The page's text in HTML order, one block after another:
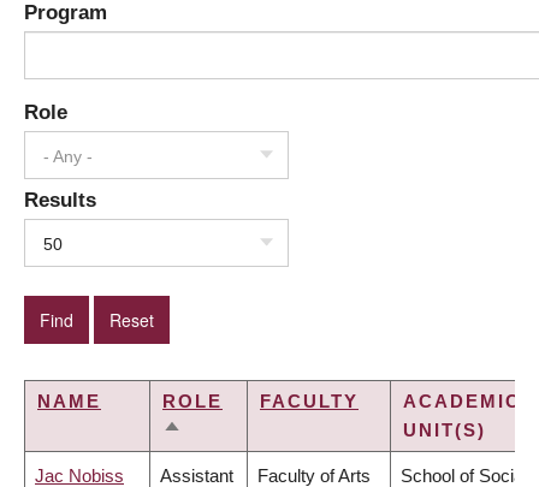
Program
Role
- Any -
Results
50
NAME
ROLE
SORT
FACULTY
ACADEMIC
UNIT(S)
Jac Nobiss Assistant Faculty of Arts School of Social